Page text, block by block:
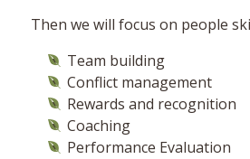
Then we will focus on people
Team building
Conflict management
Rewards and recognition
Coaching
Performance Evaluation